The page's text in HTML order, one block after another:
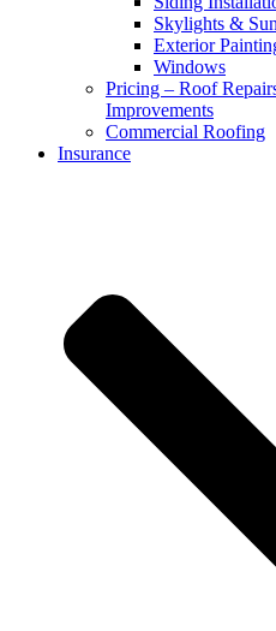
Skylights &
Exterior
Windows
Pricing – Roof
Improvements
Commercial Roofing
Insurance